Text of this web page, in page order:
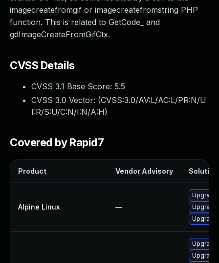
imagecreatefromgif or imagecreatefromstring PHP
function. This is related to GetCode_ and
gdImageCreateFromGifCtx.
CVSS Details
CVSS 3.1 Base Score: 5.5
CVSS 3.0 Vector: (CVSS:3.0/AV:L/AC:L/PR:N/U
I:R/S:U/C:N/I:N/A:H)
Covered by Rapid7
Product Vendor Advisory Solution
Alpine Linux —
Upgrade
Upgrade
Upgrade